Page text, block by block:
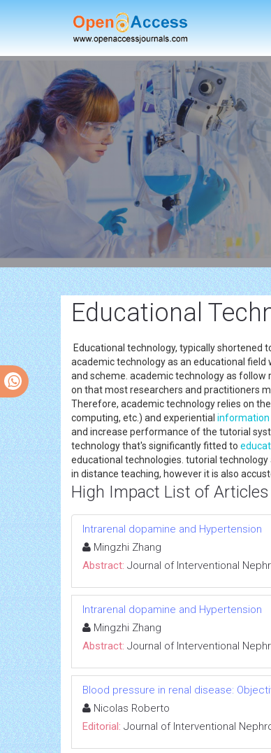
Educational
Educational technology, typically shortened
academic technology as an educational
and scheme. academic technology as
on that most researchers and practitioners
Therefore, academic technology relies on
computing, etc.) and experiential information
and increase performance of the tutorial
technology that's significantly fitted to
educational technologies. tutorial
in distance teaching, however it is also
High Impact List of Articles
Intrarenal dopamine and Hypertension
Mingzhi Zhang
Abstract: Journal of Interventional
Intrarenal dopamine and Hypertension
Mingzhi Zhang
Abstract: Journal of Interventional
Blood pressure in renal disease:
Nicolas Roberto
Editorial: Journal of Interventional